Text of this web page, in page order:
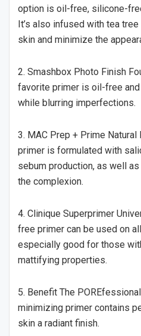
option is oil-free, silicone-
It’s also infused with tea
skin and minimize the
2. Smashbox Photo Finish
favorite primer is oil-free
while blurring imperfections.
3. MAC Prep + Prime Natural
primer is formulated with
sebum production, as well
the complexion.
4. Clinique Superprimer
free primer can be used on
especially good for those
mattifying properties.
5. Benefit The
minimizing primer contains
skin a radiant finish.